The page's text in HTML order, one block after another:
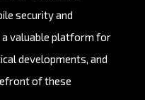
security and
a valuable platform for
developments, and
of these